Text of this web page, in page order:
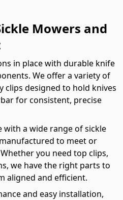
Mowers and
in place with durable knife
We offer a variety of
clips designed to hold knives
for consistent, precise
with a wide range of sickle
to meet or
you need top clips,
we have the right parts to
aligned and efficient.
and easy installation,